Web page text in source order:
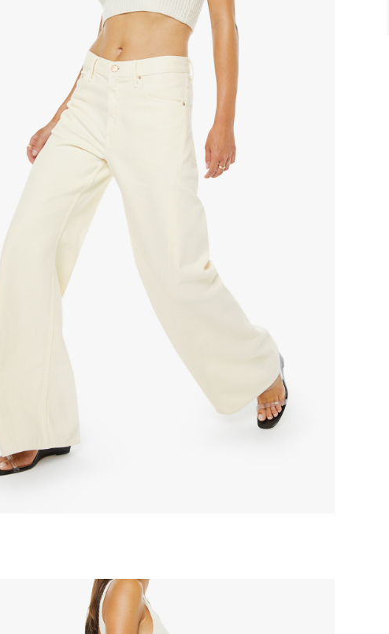
MOTHER
Drawn Half-Pipe Ankle -
Brown Bone
248.00
Stud Finder Ankle - Satisfy
Your Cravings
278.00